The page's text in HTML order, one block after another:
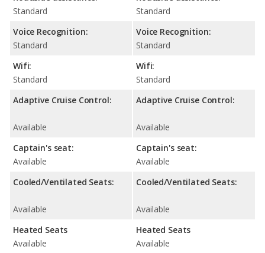
Standard
Voice Recognition:
Standard
Wifi:
Standard
Adaptive Cruise Control:
Available
Captain's seat:
Available
Cooled/Ventilated Seats:
Available
Heated Seats
Available
Standard
Voice Recognition:
Standard
Wifi:
Standard
Adaptive Cruise Control:
Available
Captain's seat:
Available
Cooled/Ventilated Seats:
Available
Heated Seats
Available